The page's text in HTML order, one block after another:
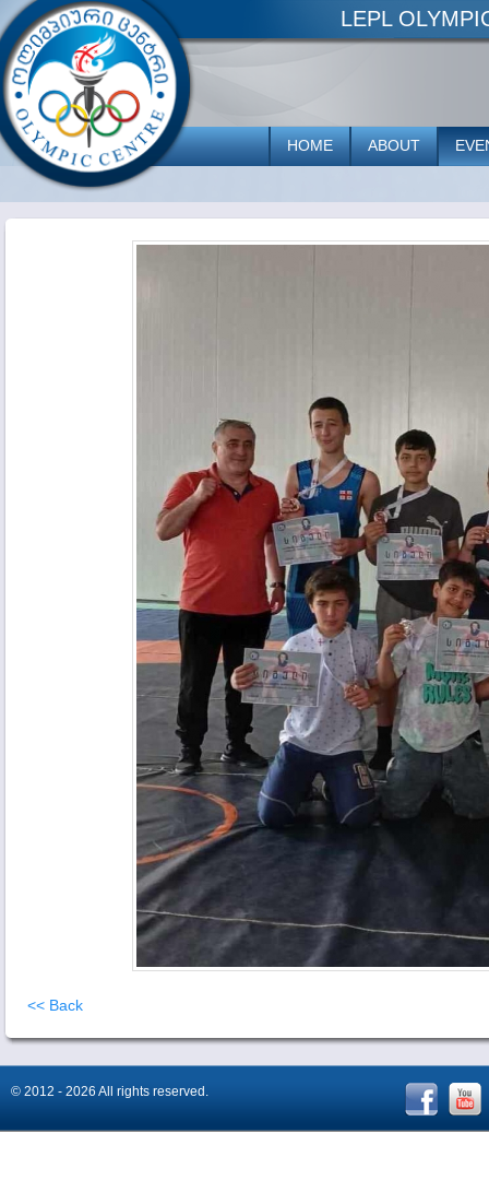
LEPL
HOME ABOUT
<< Back
© 2012 - 2026 All rights reserved.